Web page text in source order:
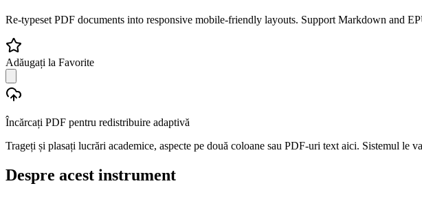
Re-typeset PDF documents into responsive mobile-friendly layouts. Support Markdown and
Adăugați la Favorite
Încărcați PDF pentru redistribuire adaptivă
Trageți și plasați lucrări academice, aspecte pe două coloane sau PDF-uri text aici. Sistemul le
Despre acest instrument